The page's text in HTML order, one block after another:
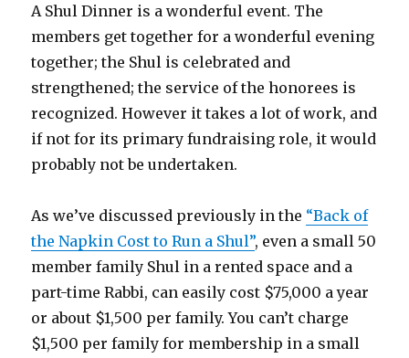
A Shul Dinner is a wonderful event. The
members get together for a wonderful evening
together; the Shul is celebrated and
strengthened; the service of the honorees is
recognized. However it takes a lot of work, and
if not for its primary fundraising role, it would
probably not be undertaken.
As we’ve discussed previously in the “Back of
the Napkin Cost to Run a Shul”, even a small 50
member family Shul in a rented space and a
part-time Rabbi, can easily cost $75,000 a year
or about $1,500 per family. You can’t charge
$1,500 per family for membership in a small